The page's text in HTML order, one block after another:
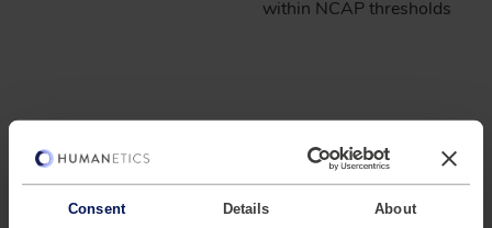
Consent Details About
within NCAP thresholds
EASILY ADAPT TO
EVOLVING
REGULATIONS